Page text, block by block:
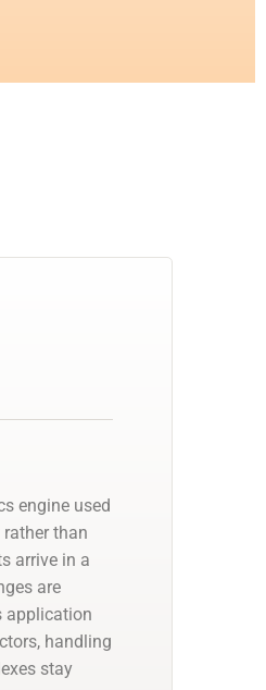
engine used
than
arrive in a
are
application
handling
stay